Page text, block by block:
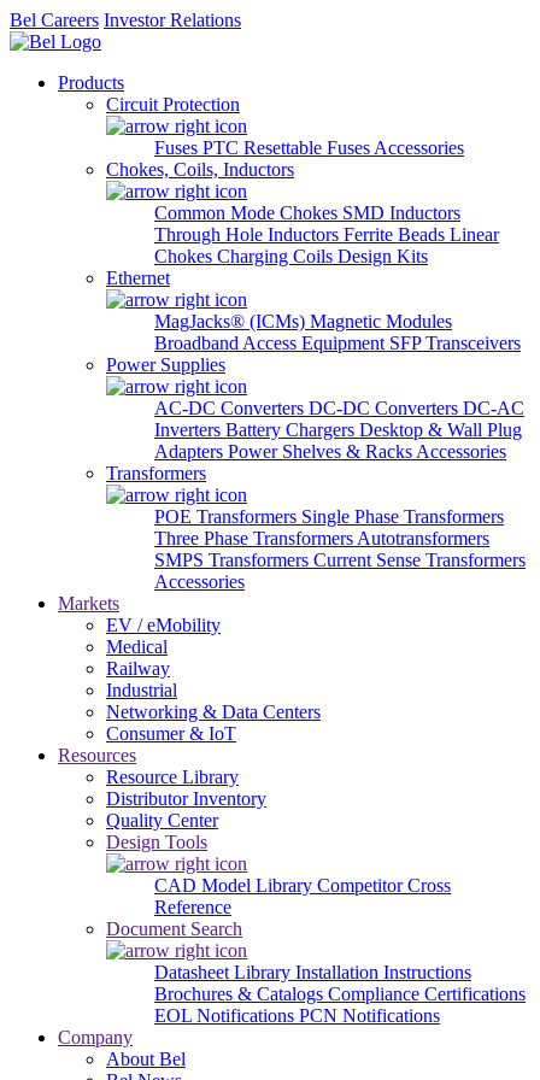
Bel Careers Investor Relations
Products
Circuit Protection
Fuses PTC Resettable Fuses Accessories
Chokes, Coils, Inductors
Common Mode Chokes SMD Inductors
Through Hole Inductors Ferrite Beads Linear
Chokes Charging Coils Design Kits
Ethernet
MagJacks® (ICMs) Magnetic Modules
Broadband Access Equipment SFP Transceivers
Power Supplies
AC-DC Converters DC-DC Converters DC-AC
Inverters Battery Chargers Desktop & Wall Plug
Adapters Power Shelves & Racks Accessories
Transformers
POE Transformers Single Phase Transformers
Three Phase Transformers Autotransformers
SMPS Transformers Current Sense Transformers
Accessories
Markets
EV / eMobility
Medical
Railway
Industrial
Networking & Data Centers
Consumer & IoT
Resources
Resource Library
Distributor Inventory
Quality Center
Design Tools
CAD Model Library Competitor Cross
Reference
Document Search
Datasheet Library Installation Instructions
Brochures & Catalogs Compliance Certifications
EOL Notifications PCN Notifications
Company
About Bel